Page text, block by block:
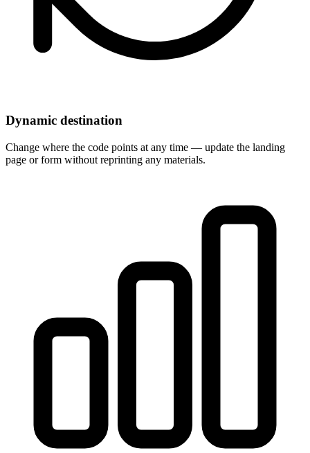
Dynamic destination
Change where the code points at any time — update the landing
page or form without reprinting any materials.